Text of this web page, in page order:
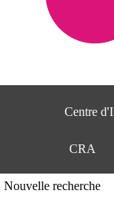
Centre
CRA
Nouvelle recherche